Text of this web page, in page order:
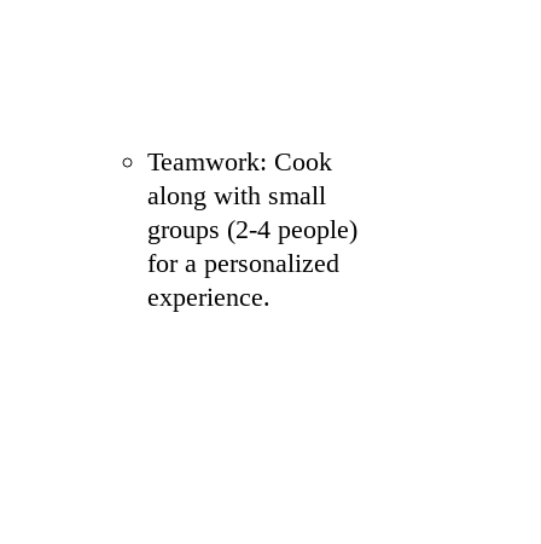
Teamwork: Cook
along with small
groups (2-4 people)
for a personalized
experience.